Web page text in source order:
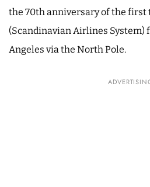
the 70th anniversary of the first
(Scandinavian Airlines System)
Angeles via the North Pole.